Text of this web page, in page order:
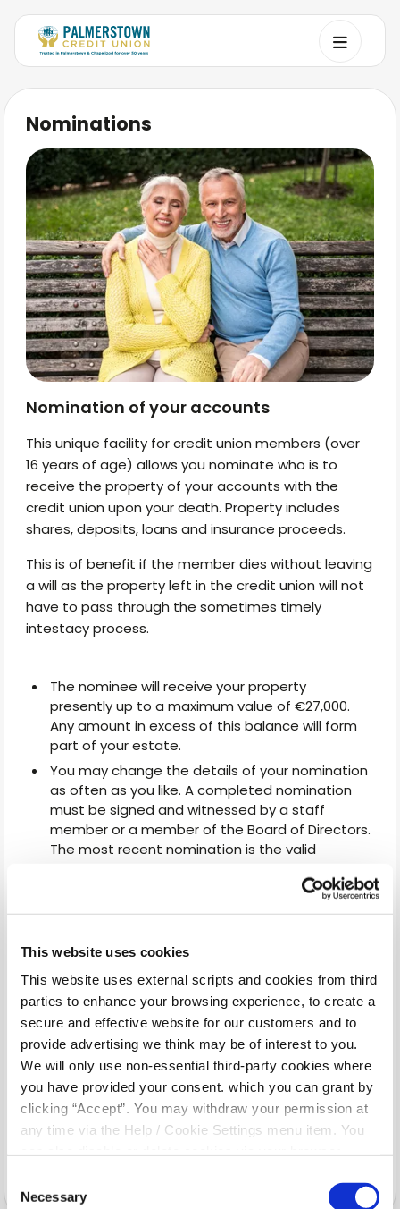
This website uses cookies
This website uses external scripts and cookies from third
parties to enhance your browsing experience, to create a
secure and effective website for our customers and to
provide advertising we think may be of interest to you.
We will only use non-essential third-party cookies where
you have provided your consent. which you can grant by
clicking “Accept”. You may withdraw your permission at
any time via the Help / Cookie Settings menu item. You
please read our
Selection
Necessary
Nominations
Nomination of your accounts
This unique facility for credit union members (over
16 years of age) allows you nominate who is to
receive the property of your accounts with the
credit union upon your death. Property includes
shares, deposits, loans and insurance proceeds.
This is of benefit if the member dies without leaving
a will as the property left in the credit union will not
have to pass through the sometimes timely
intestacy process.
The nominee will receive your property
presently up to a maximum value of €27,000.
Any amount in excess of this balance will form
part of your estate.
You may change the details of your nomination
as often as you like. A completed nomination
must be signed and witnessed by a staff
member or a member of the Board of Directors.
The most recent nomination is the valid
A nomination is not revocable or variable by the
terms of your will or by a codicil to your will.
a deceased person’s estate.
A nomination is automatically revoked when
your nominee dies before you. In this case, you
should complete a new nomination. If you do
not, your property in the credit union may form
part of your estate.
Where your personal circumstances change
(e.g. marriage, divorce or separation) you
should review your nomination at that time.
A nomination is automatically revoked by your